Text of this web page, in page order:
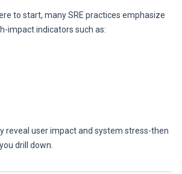
to start, many SRE practices emphasize
impact indicators such as:
reveal user impact and system stress-then
drill down.